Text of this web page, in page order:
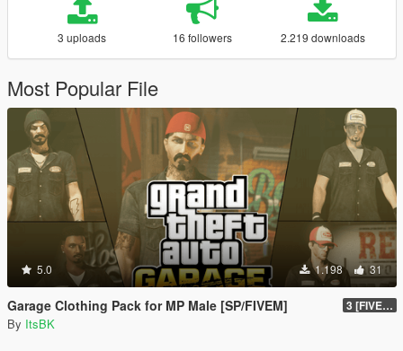
3 uploads 16 followers 2.219 downloads
Most Popular File
5.0 1.198 31
Garage Clothing Pack for MP Male [SP/FIVEM] 3 [FIVEM]
By ItsBK